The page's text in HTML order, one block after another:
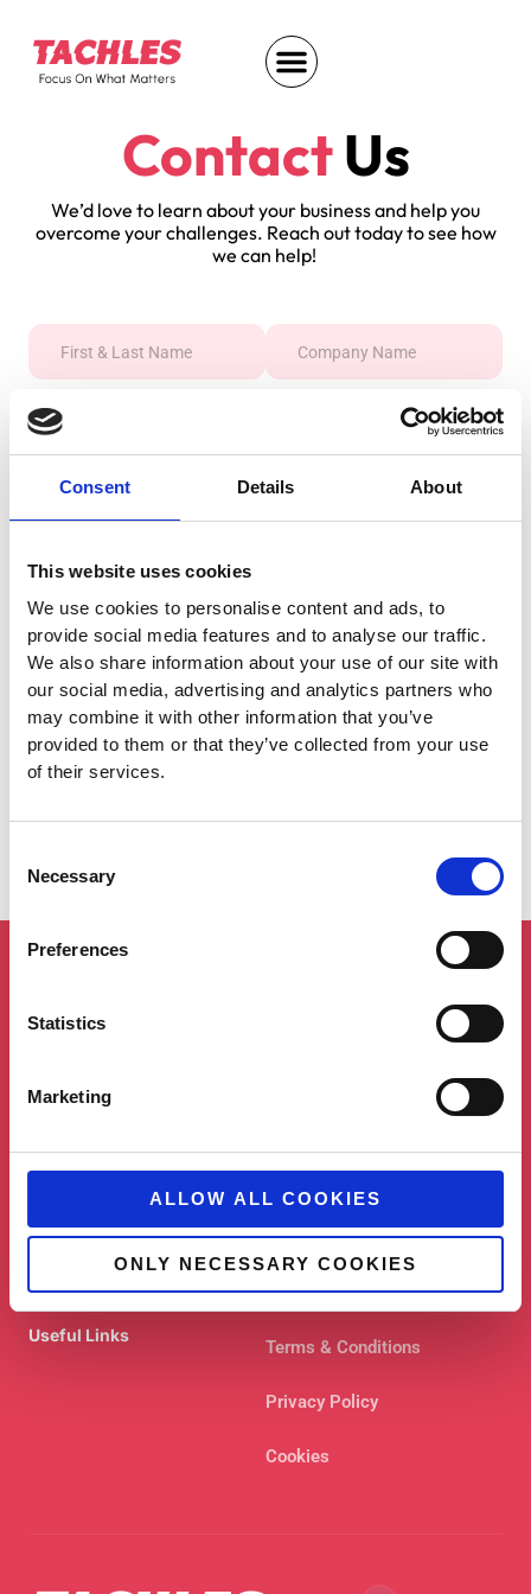
Consent Details About
This website uses cookies
We use cookies to personalise content and ads, to
provide social media features and to analyse our traffic.
We also share information about your use of our site with
our social media, advertising and analytics partners who
may combine it with other information that you’ve
provided to them or that they’ve collected from your use
of their services.
Selection
Necessary
Preferences
Statistics
Marketing
ALLOW ALL COOKIES
ONLY NECESSARY COOKIES
ContactUs
We’d love to learn about your business and help you
overcome your challenges. Reach out today to see how
we can help!
Shortcuts
Blog
Contact
About
Useful Links
Terms & Conditions
Privacy Policy
Cookies